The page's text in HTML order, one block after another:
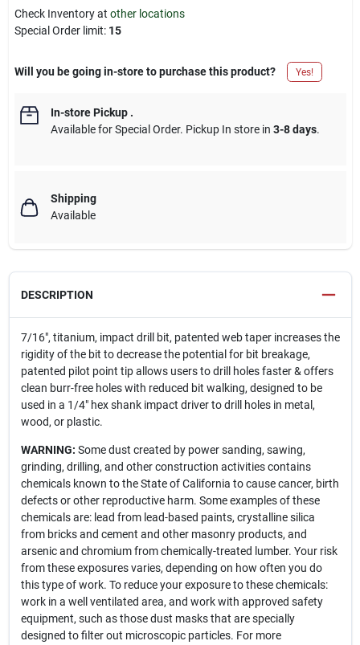
Check Inventory at other locations
Special Order limit: 15
Will you be going in-store to purchase this product? Yes!
In-store Pickup.
Available for Special Order. Pickup In store in 3-8 days.
Shipping
Available
DESCRIPTION
7/16", titanium, impact drill bit, patented web taper increases the
rigidity of the bit to decrease the potential for bit breakage,
patented pilot point tip allows users to drill holes faster & offers
clean burr-free holes with reduced bit walking, designed to be
used in a 1/4" hex shank impact driver to drill holes in metal,
wood, or plastic.
WARNING: Some dust created by power sanding, sawing,
grinding, drilling, and other construction activities contains
chemicals known to the State of California to cause cancer, birth
defects or other reproductive harm. Some examples of these
chemicals are: lead from lead-based paints, crystalline silica
from bricks and cement and other masonry products, and
arsenic and chromium from chemically-treated lumber. Your risk
from these exposures varies, depending on how often you do
this type of work. To reduce your exposure to these chemicals:
work in a well ventilated area, and work with approved safety
equipment, such as those dust masks that are specially
designed to filter out microscopic particles. For more